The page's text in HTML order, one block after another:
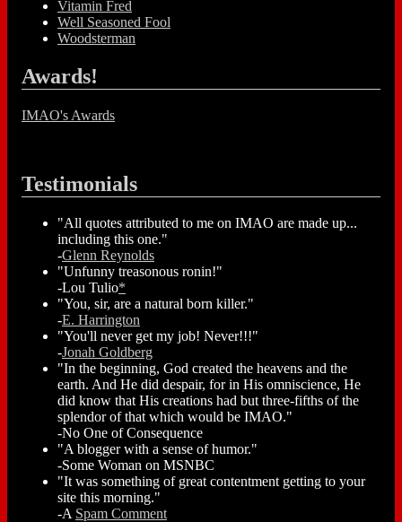
Vitamin Fred
Well Seasoned Fool
Woodsterman
Awards!
IMAO's Awards
Testimonials
"All quotes attributed to me on IMAO are made up...
including this one."
-Glenn Reynolds
"Unfunny treasonous ronin!"
-Lou Tulio*
"You, sir, are a natural born killer."
-E. Harrington
"You'll never get my job! Never!!!"
-Jonah Goldberg
"In the beginning, God created the heavens and the
earth. And He did despair, for in His omniscience, He
did know that His creations had but three-fifths of the
splendor of that which would be IMAO."
-No One of Consequence
"A blogger with a sense of humor."
-Some Woman on MSNBC
"It was something of great contentment getting to your
site this morning."
-A Spam Comment